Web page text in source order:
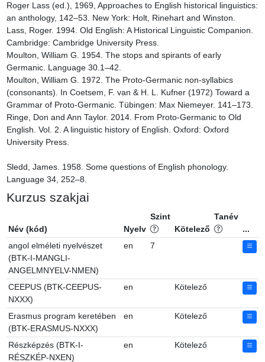
Roger Lass (ed.), 1969, Approaches to English historical linguistics:
an anthology, 142–53. New York: Holt, Rinehart and Winston.
Lass, Roger. 1994. Old English: A Historical Linguistic Companion.
Cambridge: Cambridge University Press.
Moulton, William G. 1954. The stops and spirants of early
Germanic. Language 30.1–42.
Moulton, William G. 1972. The Proto-Germanic non-syllabics
(consonants). In Coetsem, F. van & H. L. Kufner (1972) Toward a
Grammar of Proto-Germanic. Tübingen: Max Niemeyer. 141–173.
Ringe, Don and Ann Taylor. 2014. From Proto-Germanic to Old
English. Vol. 2. A linguistic history of English. Oxford: Oxford
University Press.
Sledd, James. 1958. Some questions of English phonology.
Language 34, 252–8.
Kurzus szakjai
Név (kód) Nyelv
Szint
Kötelező
Tanév
...
angol elméleti nyelvészet
(BTK-I-MANGLI-
ANGELMNYELV-NMEN)
en 7
CEEPUS (BTK-CEEPUS-
NXXX)
en Kötelező
Erasmus program keretében
(BTK-ERASMUS-NXXX)
en Kötelező
Részképzés (BTK-I-
RÉSZKÉP-NXEN)
en Kötelező